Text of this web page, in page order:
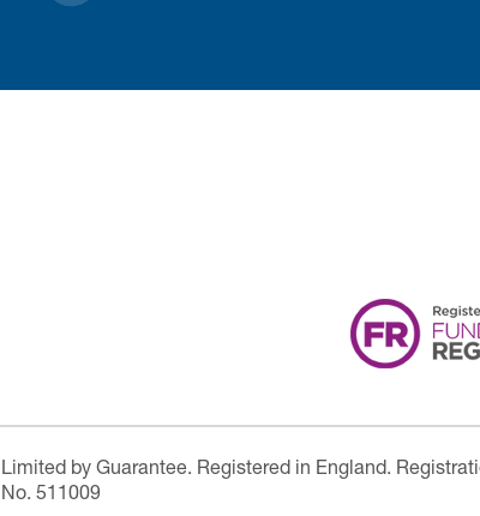
by Guarantee. Registered in England.
511009